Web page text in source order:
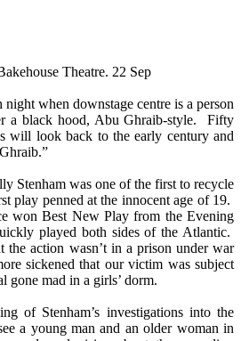
Theatre. 22 Sep
when downstage centre is a person
a black hood, Abu Ghraib-style. Fifty
will look back to the early century and
Stenham was one of the first to recycle
play penned at the innocent age of 19.
won Best New Play from the Evening
played both sides of the Atlantic.
the action wasn’t in a prison under war
sickened that our victim was subject
gone mad in a girls’ dorm.
of Stenham’s investigations into the
a young man and an older woman in